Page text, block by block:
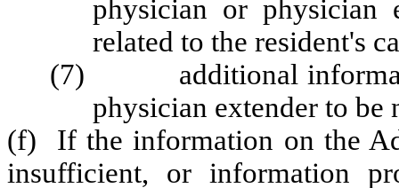
physician or physician
related to the resident's
(7) additional
physician extender to be
(f) If the information on the
insufficient, or information